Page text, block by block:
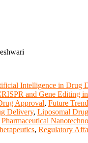
Intelligence in Drug
and Gene Editing
Approval, Future
Delivery, Liposomal
Pharmaceutical
, Regulatory